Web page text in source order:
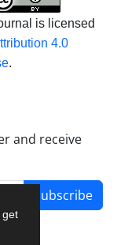
get
is licensed
4.0
.
and receive
Subscribe